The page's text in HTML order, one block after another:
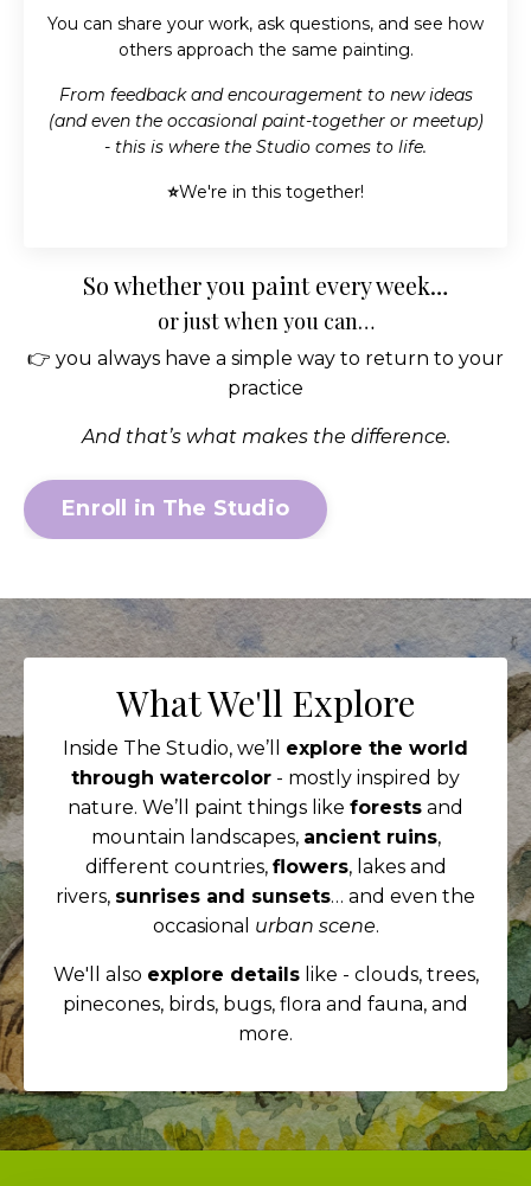
You can share your work, ask questions, and see how
others approach the same painting.
From feedback and encouragement to new ideas
(and even the occasional paint-together or meetup)
- this is where the Studio comes to life.
⭐We're in this together!
So whether you paint every week…
or just when you can…
👉 you always have a simple way to return to your
practice
And that’s what makes the difference.
Enroll in The Studio
What We'll Explore
Inside The Studio, we’ll explore the world
through watercolor - mostly inspired by
nature. We’ll paint things like forests and
mountain landscapes, ancient ruins,
different countries, flowers, lakes and
rivers, sunrises and sunsets… and even the
occasional urban scene.
We'll also explore detailslike - clouds, trees,
pinecones, birds, bugs, flora and fauna, and
more.